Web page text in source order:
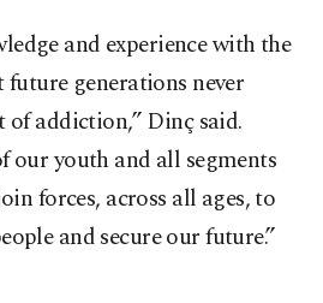
and experience with the
generations never
addiction,” Dinç said.
our youth and all segments
forces, across all ages, to
and secure our future.”